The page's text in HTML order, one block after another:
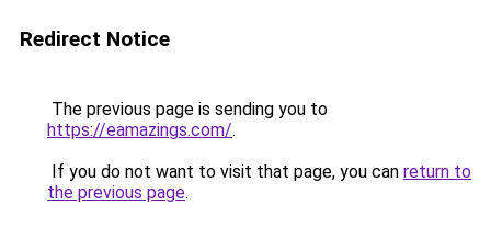
Redirect Notice
The previous page is sending you to
https://eamazings.com/.
If you do not want to visit that page, you can return to
the previous page.